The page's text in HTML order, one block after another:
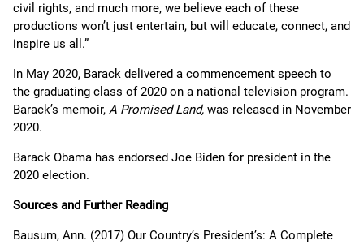
civil rights, and much more, we believe each of these
productions won’t just entertain, but will educate, connect, and
inspire us all.”
In May 2020, Barack delivered a commencement speech to
the graduating class of 2020 on a national television program.
Barack’s memoir, A Promised Land, was released in November
2020.
Barack Obama has endorsed Joe Biden for president in the
2020 election.
Sources and Further Reading
Bausum, Ann. (2017) Our Country’s President’s: A Complete